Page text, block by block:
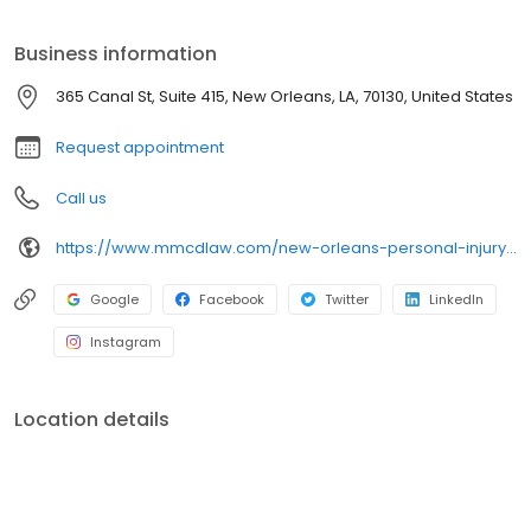
advocating for injured victims, and our firm provides small-firm
attention while achieving big-firm results. Contact our law office
to schedule a free consultation with an experienced New
Orleans personal injury lawyer.
Business information
365 Canal St, Suite 415, New Orleans, LA, 70130, United States
Request appointment
Call us
https://www.mmcdlaw.com/new-orleans-personal-injury-lawyer/?utm_source=google&utm_medium=organic&utm_campaign=gmb-new-orleans
Google Facebook Twitter LinkedIn
Instagram
Location details